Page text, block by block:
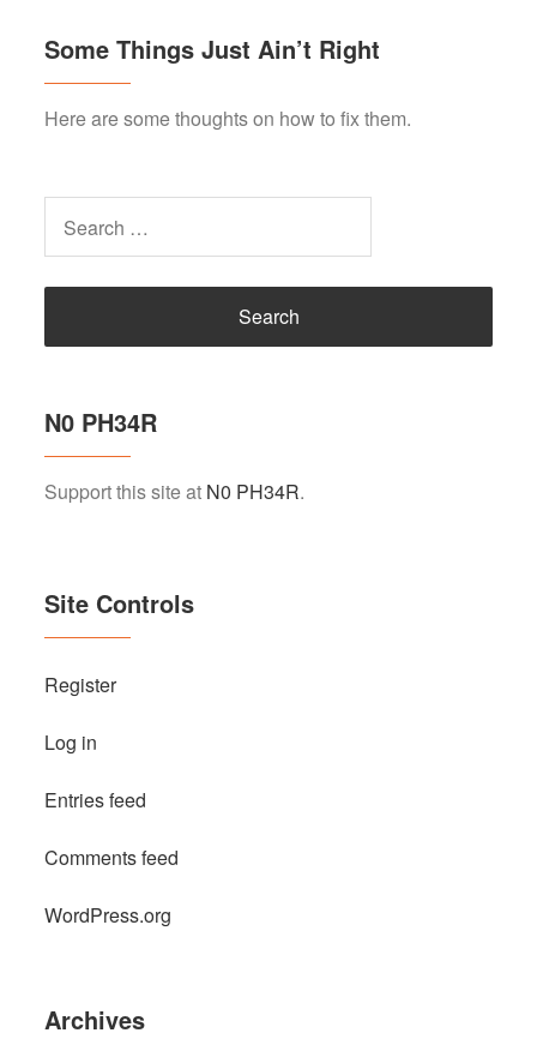
Some Things Just Ain’t Right
Here are some thoughts on how to fix them.
N0 PH34R
Support this site at N0 PH34R.
Site Controls
Register
Log in
Entries feed
Comments feed
WordPress.org
Archives